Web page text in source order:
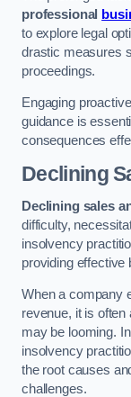
professional
to explore legal
drastic measures
proceedings.
Engaging
guidance is
consequences
Declining
Declining sales
difficulty,
insolvency
providing effective
When a company
revenue, it is
may be looming.
insolvency
the root causes
challenges.